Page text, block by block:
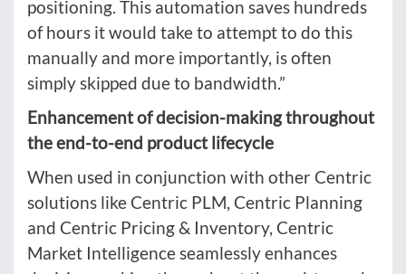
positioning. This automation saves hundreds
of hours it would take to attempt to do this
manually and more importantly, is often
simply skipped due to bandwidth.”
Enhancement of decision-making throughout
the end-to-end product lifecycle
When used in conjunction with other Centric
solutions like Centric PLM, Centric Planning
and Centric Pricing & Inventory, Centric
Market Intelligence seamlessly enhances